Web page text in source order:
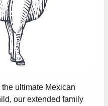
the ultimate Mexican
our extended family